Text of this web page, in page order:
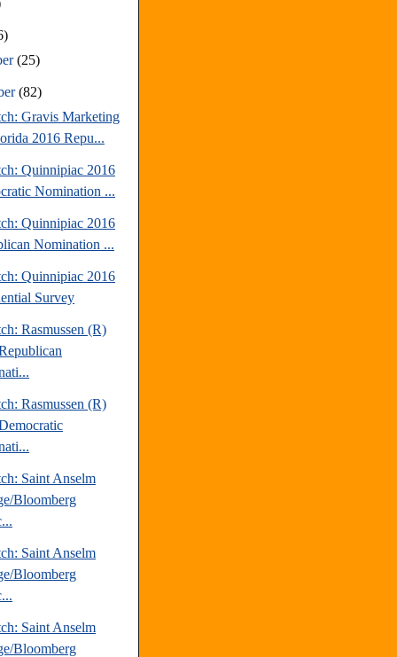
(25)
(82)
Gravis Marketing
2016 Repu...
Quinnipiac 2016
Nomination ...
Quinnipiac 2016
Nomination ...
Quinnipiac 2016
Survey
Rasmussen (R)
Rasmussen (R)
Saint Anselm
Bloomberg
Saint Anselm
Bloomberg
Saint Anselm
Bloomberg